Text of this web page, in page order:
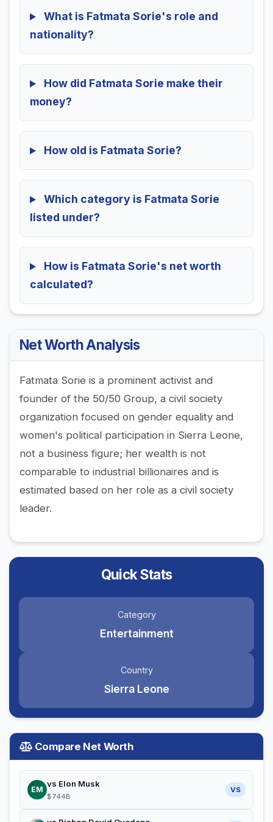
What is Fatmata Sorie's role and
nationality?
How did Fatmata Sorie make their
money?
How old is Fatmata Sorie?
Which category is Fatmata Sorie
listed under?
How is Fatmata Sorie's net worth
calculated?
Net Worth Analysis
Fatmata Sorie is a prominent activist and
founder of the 50/50 Group, a civil society
organization focused on gender equality and
women's political participation in Sierra Leone,
not a business figure; her wealth is not
comparable to industrial billionaires and is
estimated based on her role as a civil society
leader.
Quick Stats
Category
Entertainment
Country
Sierra Leone
Compare Net Worth
EM
vs Elon Musk
$744B
VS